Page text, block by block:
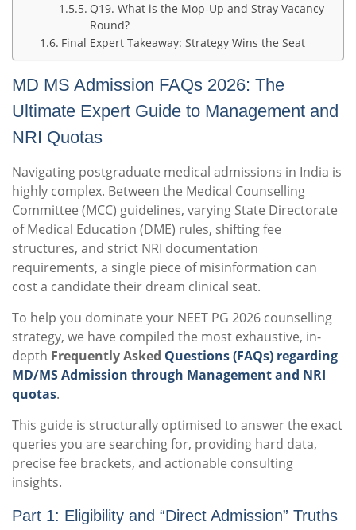
Q19. What is the Mop-Up and Stray Vacancy
Round?
Final Expert Takeaway: Strategy Wins the Seat
MD MS Admission FAQs 2026: The
Ultimate Expert Guide to Management and
NRI Quotas
Navigating postgraduate medical admissions in India is
highly complex. Between the Medical Counselling
Committee (MCC) guidelines, varying State Directorate
of Medical Education (DME) rules, shifting fee
structures, and strict NRI documentation
requirements, a single piece of misinformation can
cost a candidate their dream clinical seat.
To help you dominate your NEET PG 2026 counselling
strategy, we have compiled the most exhaustive, in-
depth Frequently Asked Questions (FAQs) regarding
MD/MS Admission through Management and NRI
quotas.
This guide is structurally optimised to answer the exact
queries you are searching for, providing hard data,
precise fee brackets, and actionable consulting
insights.
Part 1: Eligibility and “Direct Admission” Truths